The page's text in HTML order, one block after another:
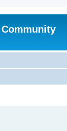
Community